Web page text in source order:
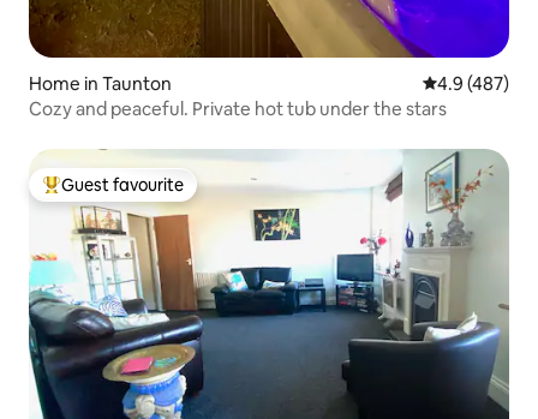
Home in Taunton 4.9 out of 5
4.9 (487)
Cozy and peaceful. Private hot tub under the stars
Top guest favourite
Guest favourite